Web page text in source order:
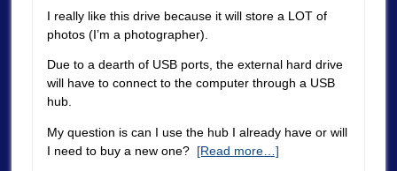
I really like this drive because it will store a LOT of
photos (I’m a photographer).
Due to a dearth of USB ports, the external hard drive
will have to connect to the computer through a USB
hub.
My question is can I use the hub I already have or will
I need to buy a new one? [Read more…]